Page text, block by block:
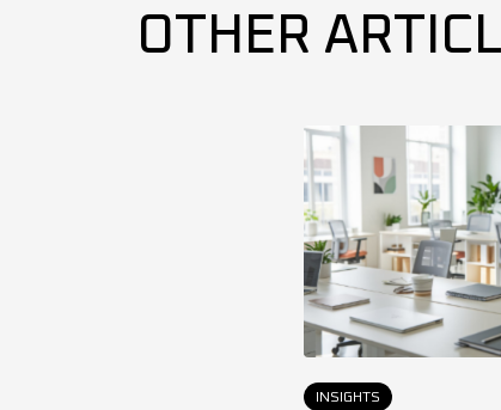
OTHER
INSIGHTS